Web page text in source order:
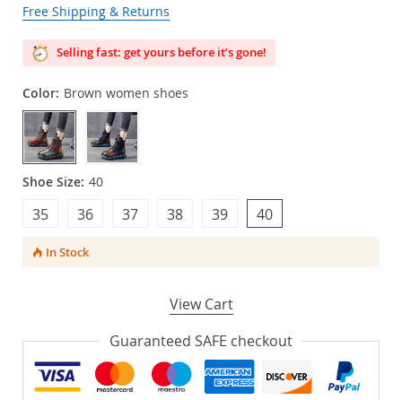
Free Shipping & Returns
Selling fast: get yours before it’s gone!
Color: Brown women shoes
Shoe Size: 40
40
39
36
35 38
37
In Stock
View Cart
Guaranteed SAFE checkout